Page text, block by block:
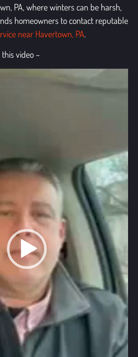
PA, where winters can be harsh,
homeowners to contact reputable
near Havertown, PA.
video –